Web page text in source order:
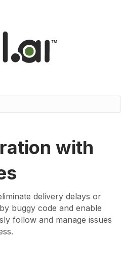
with
delivery delays or
buggy code and enable
follow and manage issues